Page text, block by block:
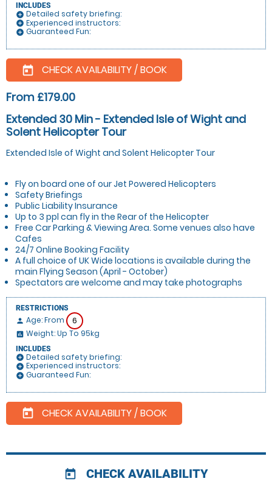
INCLUDES
add_circle Detailed safety briefing:
add_circle Experienced instructors:
add_circle Guaranteed Fun:
today CHECK AVAILABILITY / BOOK
From £179.00
Extended 30 Min - Extended Isle of Wight and
Solent Helicopter Tour
Extended Isle of Wight and Solent Helicopter Tour
Fly on board one of our Jet Powered Helicopters
Safety Briefings
Public Liability Insurance
Up to 3 ppl can fly in the Rear of the Helicopter
Free Car Parking & Viewing Area. Some venues also have
Cafes
24/7 Online Booking Facility
A full choice of UK Wide locations is available during the
main Flying Season (April - October)
Spectators are welcome and may take photographs
RESTRICTIONS
person Age: From 6
insert_chart Weight: Up To 95kg
INCLUDES
add_circle Detailed safety briefing:
add_circle Experienced instructors:
add_circle Guaranteed Fun:
today CHECK AVAILABILITY / BOOK
today CHECK AVAILABILITY